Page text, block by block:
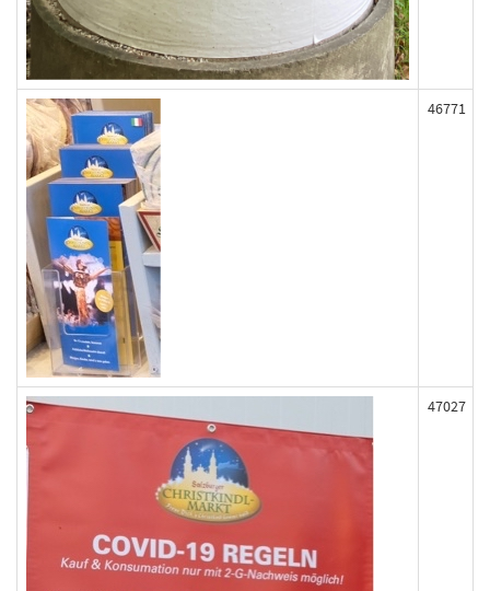
46771
47027